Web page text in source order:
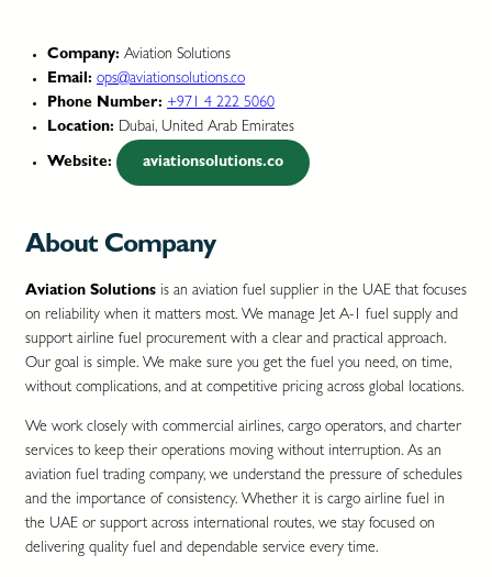
Company: Aviation Solutions
Email: ops@aviationsolutions.co
Phone Number: +971 4 222 5060
Location: Dubai, United Arab Emirates
Website: aviationsolutions.co
About Company
Aviation Solutions is an aviation fuel supplier in the UAE that focuses
on reliability when it matters most. We manage Jet A-1 fuel supply and
support airline fuel procurement with a clear and practical approach.
Our goal is simple. We make sure you get the fuel you need, on time,
without complications, and at competitive pricing across global locations.
We work closely with commercial airlines, cargo operators, and charter
services to keep their operations moving without interruption. As an
aviation fuel trading company, we understand the pressure of schedules
and the importance of consistency. Whether it is cargo airline fuel in
the UAE or support across international routes, we stay focused on
delivering quality fuel and dependable service every time.